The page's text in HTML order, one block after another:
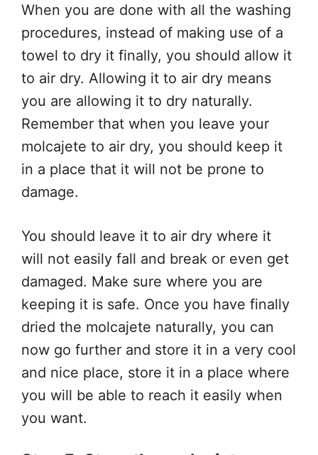
When you are done with all the washing
procedures, instead of making use of a
towel to dry it finally, you should allow it
to air dry. Allowing it to air dry means
you are allowing it to dry naturally.
Remember that when you leave your
molcajete to air dry, you should keep it
in a place that it will not be prone to
damage.
You should leave it to air dry where it
will not easily fall and break or even get
damaged. Make sure where you are
keeping it is safe. Once you have finally
dried the molcajete naturally, you can
now go further and store it in a very cool
and nice place, store it in a place where
you will be able to reach it easily when
you want.